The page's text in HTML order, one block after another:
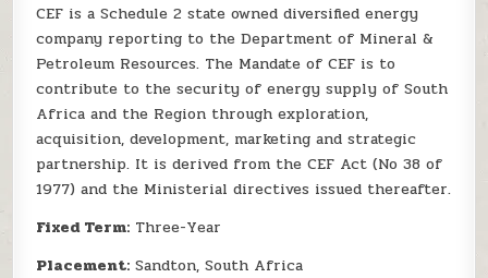
CEF is a Schedule 2 state owned diversified energy
company reporting to the Department of Mineral &
Petroleum Resources. The Mandate of CEF is to
contribute to the security of energy supply of South
Africa and the Region through exploration,
acquisition, development, marketing and strategic
partnership. It is derived from the CEF Act (No 38 of
1977) and the Ministerial directives issued thereafter.
Fixed Term: Three-Year
Placement: Sandton, South Africa